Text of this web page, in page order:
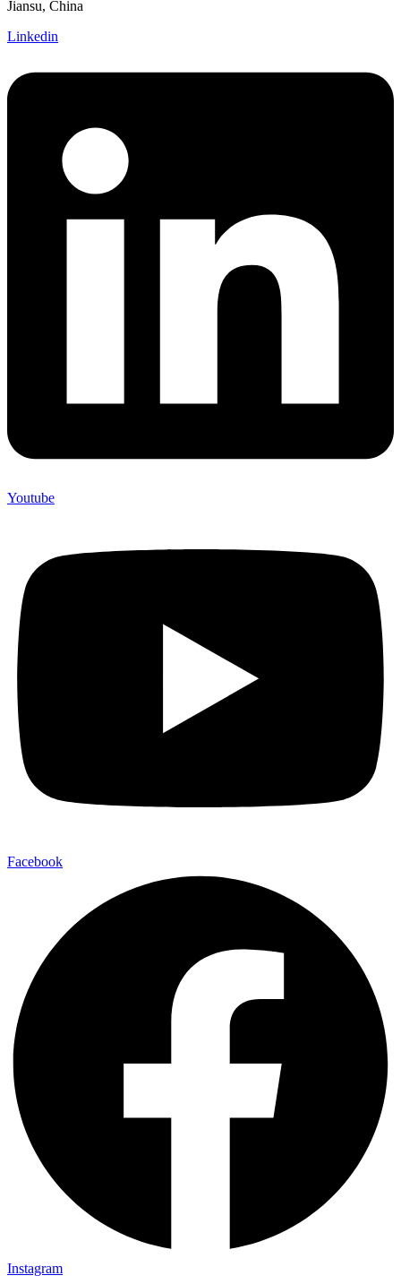
Jiansu, China
Linkedin
Youtube
Facebook
Instagram